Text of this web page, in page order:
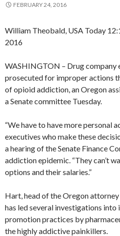
FEBRUARY 24, 2016
William Theobald, USA Today
2016
WASHINGTON – Drug company
prosecuted for improper actions
of opioid addiction, an Oregon
a Senate committee Tuesday.
“We have to have more personal
executives who make these
a hearing of the Senate Finance
addiction epidemic. “They can’t
options and their salaries.”
Hart, head of the Oregon attorney
has led several investigations
promotion practices by
the highly addictive painkillers.